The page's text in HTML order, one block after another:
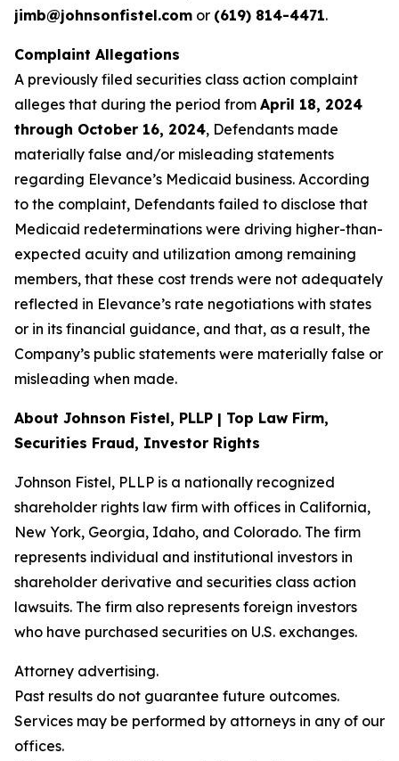
jimb@johnsonfistel.com or (619) 814-4471.
Complaint Allegations
A previously filed securities class action complaint
alleges that during the period from April 18, 2024
through October 16, 2024, Defendants made
materially false and/or misleading statements
regarding Elevance’s Medicaid business. According
to the complaint, Defendants failed to disclose that
Medicaid redeterminations were driving higher-than-
expected acuity and utilization among remaining
members, that these cost trends were not adequately
reflected in Elevance’s rate negotiations with states
or in its financial guidance, and that, as a result, the
Company’s public statements were materially false or
misleading when made.
About Johnson Fistel, PLLP | Top Law Firm,
Securities Fraud, Investor Rights
Johnson Fistel, PLLP is a nationally recognized
shareholder rights law firm with offices in California,
New York, Georgia, Idaho, and Colorado. The firm
represents individual and institutional investors in
shareholder derivative and securities class action
lawsuits. The firm also represents foreign investors
who have purchased securities on U.S. exchanges.
Attorney advertising.
Past results do not guarantee future outcomes.
Services may be performed by attorneys in any of our
offices.